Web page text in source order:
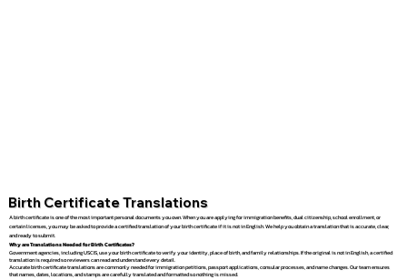
Birth Certificate Translations
A birth certificate is one of the most important personal documents you own. When you are applying for immigration benefits, dual citizenship, school enrollment, or
certain licenses, you may be asked to provide a certified translation of your birth certificate if it is not in English. We help you obtain a translation that is accurate, clear,
and ready to submit.
Why are Translations Needed for Birth Certificates?
Government agencies, including USCIS, use your birth certificate to verify your identity, place of birth, and family relationships. If the original is not in English, a certified
translation is required so reviewers can read and understand every detail.
Accurate birth certificate translations are commonly needed for immigration petitions, passport applications, consular processes, and name changes. Our team ensures
that names, dates, locations, and stamps are carefully translated and formatted so nothing is missed.